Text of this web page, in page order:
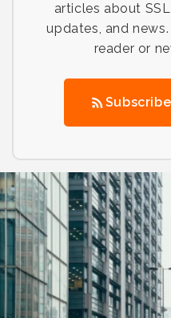
articles about
updates, and
reader or